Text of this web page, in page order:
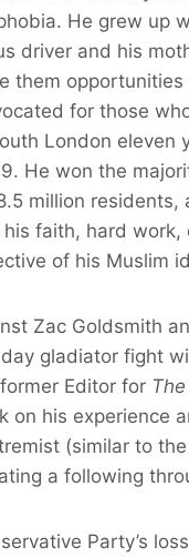
He grew up
driver and his
them
for those
London
He won the
million
faith, hard
of his Muslim
Zac Goldsmith
gladiator fight
Editor for
on his experience
(similar to
a following
Party’s